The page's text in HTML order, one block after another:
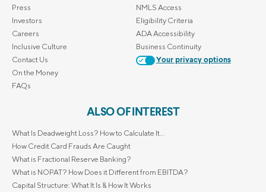
Press
Investors
Careers
Inclusive Culture
Contact Us
On the Money
FAQs
NMLS Access
Eligibility Criteria
ADA Accessibility
Business Continuity
Your privacy options
ALSO OF INTEREST
What Is Deadweight Loss? How to Calculate It...
How Credit Card Frauds Are Caught
What is Fractional Reserve Banking?
What is NOPAT? How Does it Different from EBITDA?
Capital Structure: What It Is & How It Works